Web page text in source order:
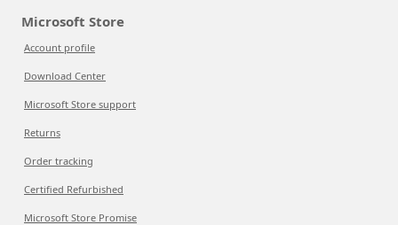
Microsoft Store
Account profile
Download Center
Microsoft Store support
Returns
Order tracking
Certified Refurbished
Microsoft Store Promise